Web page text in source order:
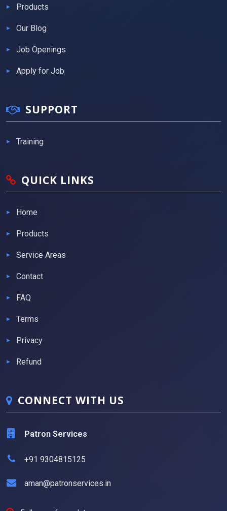
Products
Our Blog
Job Openings
Apply for Job
SUPPORT
Training
QUICK LINKS
Home
Products
Service Areas
Contact
FAQ
Terms
Privacy
Refund
CONNECT WITH US
Patron Services
+91 9304815125
aman@patronservices.in